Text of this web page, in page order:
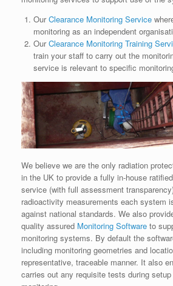
OurClearance Monitoring Service
monitoring as an independent
OurClearance Monitoring Training
train your staff to carry out the
service is relevant to specific
We believe we are the only radiation
in the UK to provide a fully in-house
service (with full assessment
radioactivity measurements each system
against national standards. We also
quality assured Monitoring Software to
monitoring systems. By default the
including monitoring geometries and
representative, traceable manner. It also
carries out any requisite tests during